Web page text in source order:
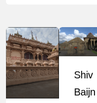
Shiv
Baijn